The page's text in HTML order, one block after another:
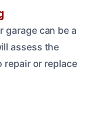
garage can be a
assess the
or replace